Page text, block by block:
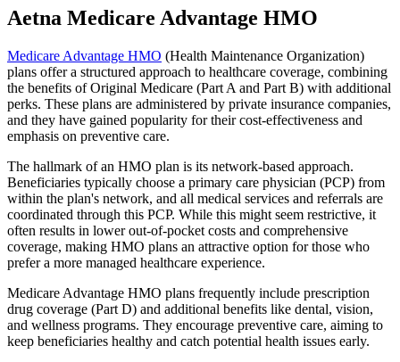
Aetna Medicare Advantage HMO
Medicare Advantage HMO (Health Maintenance Organization)
plans offer a structured approach to healthcare coverage, combining
the benefits of Original Medicare (Part A and Part B) with additional
perks. These plans are administered by private insurance companies,
and they have gained popularity for their cost-effectiveness and
emphasis on preventive care.
The hallmark of an HMO plan is its network-based approach.
Beneficiaries typically choose a primary care physician (PCP) from
within the plan's network, and all medical services and referrals are
coordinated through this PCP. While this might seem restrictive, it
often results in lower out-of-pocket costs and comprehensive
coverage, making HMO plans an attractive option for those who
prefer a more managed healthcare experience.
Medicare Advantage HMO plans frequently include prescription
drug coverage (Part D) and additional benefits like dental, vision,
and wellness programs. They encourage preventive care, aiming to
keep beneficiaries healthy and catch potential health issues early.